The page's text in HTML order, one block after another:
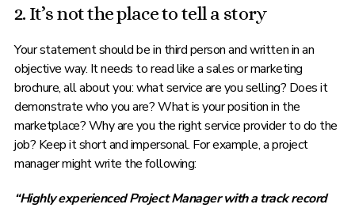
2. It’s not the place to tell a story
Your statement should be in third person and written in an
objective way. It needs to read like a sales or marketing
brochure, all about you: what service are you selling? Does it
demonstrate who you are? What is your position in the
marketplace? Why are you the right service provider to do the
job? Keep it short and impersonal. For example, a project
manager might write the following:
“Highly experienced Project Manager with a track record